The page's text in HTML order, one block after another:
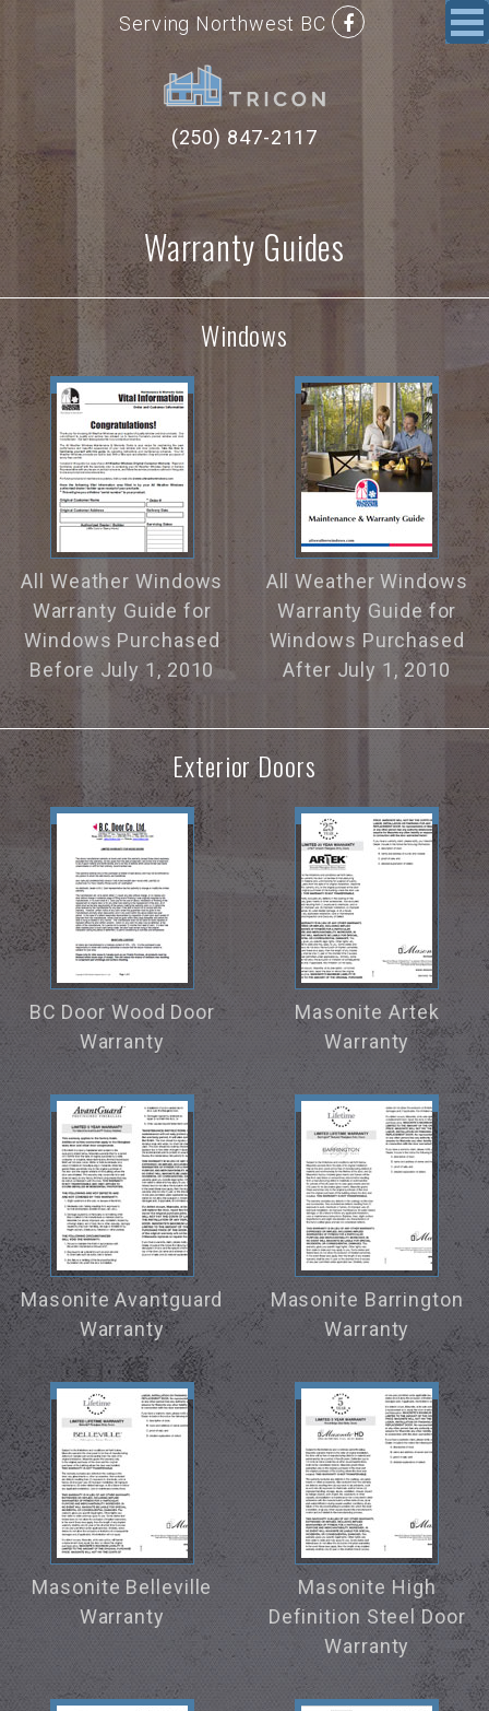
Serving Northwest BC
(250) 847-2117
Warranty Guides
Windows
All Weather Windows
Warranty Guide for
Windows Purchased
Before July 1, 2010
All Weather Windows
Warranty Guide for
Windows Purchased
After July 1, 2010
Exterior Doors
BC Door Wood Door
Warranty
Masonite Artek
Warranty
Masonite Avantguard
Warranty
Masonite Barrington
Warranty
Masonite Belleville
Warranty
Masonite High
Definition Steel Door
Warranty